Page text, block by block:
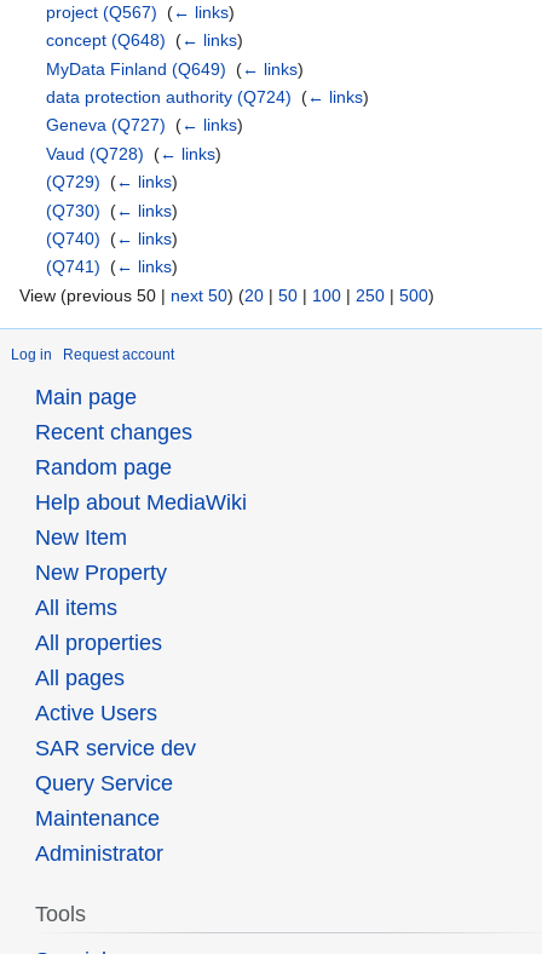
project (Q567) ‎(← links)
concept (Q648) ‎(← links)
MyData Finland (Q649) ‎(← links)
data protection authority (Q724) ‎(← links)
Geneva (Q727) ‎(← links)
Vaud (Q728) ‎(← links)
(Q729) ‎(← links)
(Q730) ‎(← links)
(Q740) ‎(← links)
(Q741) ‎(← links)
View (previous 50 | next 50) (20 | 50 | 100 | 250 | 500)
Log in Request account
Main page
Recent changes
Random page
Help about MediaWiki
New Item
New Property
All items
All properties
All pages
Active Users
SAR service dev
Query Service
Maintenance
Administrator
Tools